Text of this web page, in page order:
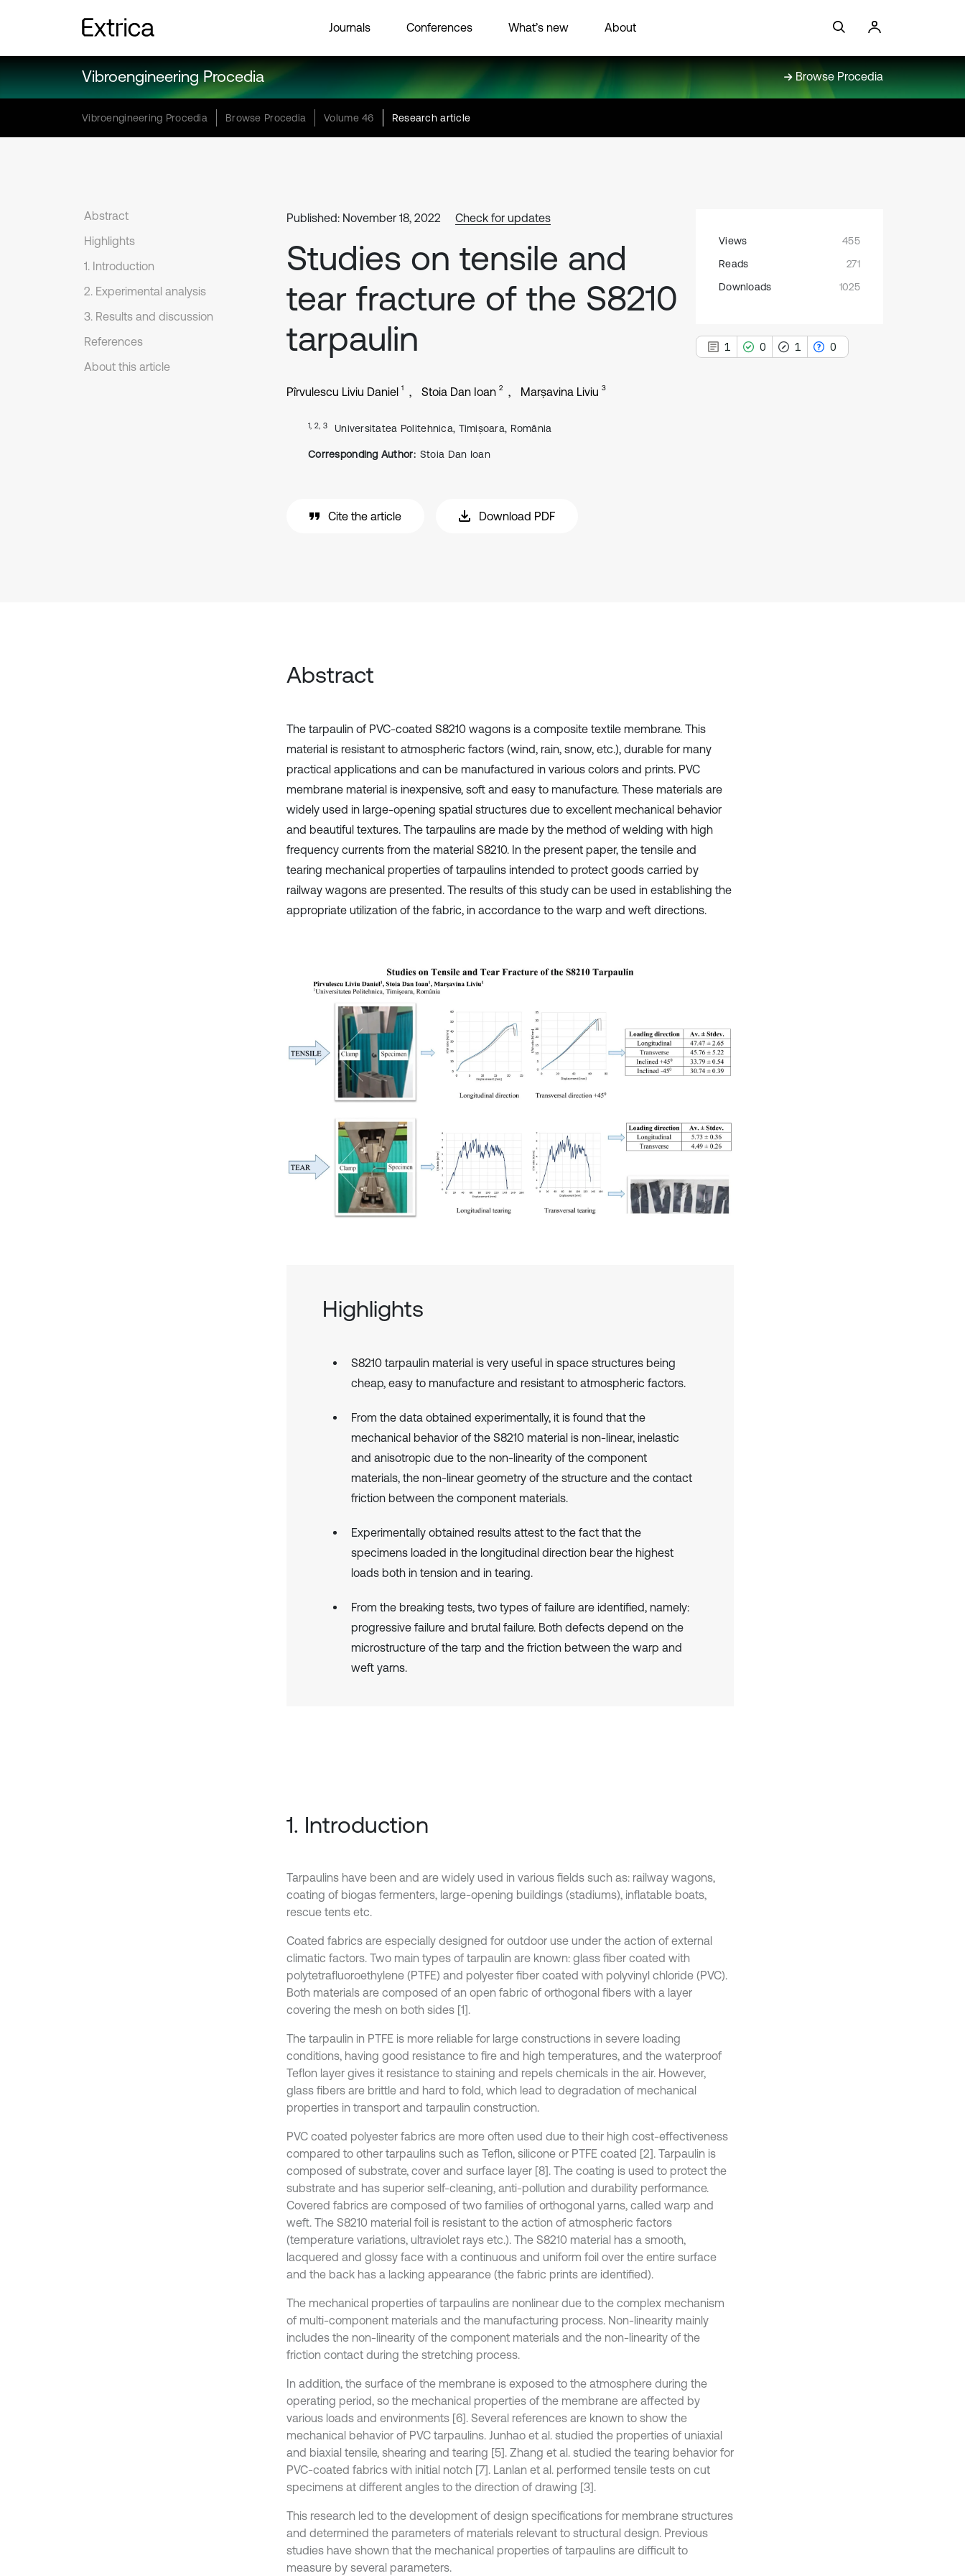
Journals Conferences What’s new About
Vibroengineering Procedia Browse Procedia
Vibroengineering Procedia Browse Procedia Volume 46 Research article
Abstract
Highlights
1. Introduction
2. Experimental analysis
3. Results and discussion
References
About this article
Published: November 18, 2022 Check for updates
Studies on tensile and
tear fracture of the S8210
tarpaulin
Pîrvulescu Liviu Daniel 1 Stoia Dan Ioan 2 Marșavina Liviu 3
1, 2, 3 Universitatea Politehnica, Timișoara, România
Corresponding Author: Stoia Dan Ioan
Cite the article Download PDF
Views
455
Reads
271
Downloads
1025
1 0 1 0
Abstract
The tarpaulin of PVC-coated S8210 wagons is a composite textile membrane. This
material is resistant to atmospheric factors (wind, rain, snow, etc.), durable for many
practical applications and can be manufactured in various colors and prints. PVC
membrane material is inexpensive, soft and easy to manufacture. These materials are
widely used in large-opening spatial structures due to excellent mechanical behavior
and beautiful textures. The tarpaulins are made by the method of welding with high
frequency currents from the material S8210. In the present paper, the tensile and
tearing mechanical properties of tarpaulins intended to protect goods carried by
railway wagons are presented. The results of this study can be used in establishing the
appropriate utilization of the fabric, in accordance to the warp and weft directions.
Highlights
S8210 tarpaulin material is very useful in space structures being
cheap, easy to manufacture and resistant to atmospheric factors.
From the data obtained experimentally, it is found that the
mechanical behavior of the S8210 material is non-linear, inelastic
and anisotropic due to the non-linearity of the component
materials, the non-linear geometry of the structure and the contact
friction between the component materials.
Experimentally obtained results attest to the fact that the
specimens loaded in the longitudinal direction bear the highest
loads both in tension and in tearing.
From the breaking tests, two types of failure are identified, namely:
progressive failure and brutal failure. Both defects depend on the
microstructure of the tarp and the friction between the warp and
weft yarns.
1. Introduction
Tarpaulins have been and are widely used in various fields such as: railway wagons,
coating of biogas fermenters, large-opening buildings (stadiums), inflatable boats,
rescue tents etc.
Coated fabrics are especially designed for outdoor use under the action of external
climatic factors. Two main types of tarpaulin are known: glass fiber coated with
polytetrafluoroethylene (PTFE) and polyester fiber coated with polyvinyl chloride (PVC).
Both materials are composed of an open fabric of orthogonal fibers with a layer
covering the mesh on both sides [1].
The tarpaulin in PTFE is more reliable for large constructions in severe loading
conditions, having good resistance to fire and high temperatures, and the waterproof
Teflon layer gives it resistance to staining and repels chemicals in the air. However,
glass fibers are brittle and hard to fold, which lead to degradation of mechanical
properties in transport and tarpaulin construction.
PVC coated polyester fabrics are more often used due to their high cost-effectiveness
compared to other tarpaulins such as Teflon, silicone or PTFE coated [2]. Tarpaulin is
composed of substrate, cover and surface layer [8]. The coating is used to protect the
substrate and has superior self-cleaning, anti-pollution and durability performance.
Covered fabrics are composed of two families of orthogonal yarns, called warp and
weft. The S8210 material foil is resistant to the action of atmospheric factors
(temperature variations, ultraviolet rays etc.). The S8210 material has a smooth,
lacquered and glossy face with a continuous and uniform foil over the entire surface
and the back has a lacking appearance (the fabric prints are identified).
The mechanical properties of tarpaulins are nonlinear due to the complex mechanism
of multi-component materials and the manufacturing process. Non-linearity mainly
includes the non-linearity of the component materials and the non-linearity of the
friction contact during the stretching process.
In addition, the surface of the membrane is exposed to the atmosphere during the
operating period, so the mechanical properties of the membrane are affected by
various loads and environments [6]. Several references are known to show the
mechanical behavior of PVC tarpaulins. Junhao et al. studied the properties of uniaxial
and biaxial tensile, shearing and tearing [5]. Zhang et al. studied the tearing behavior for
PVC-coated fabrics with initial notch [7]. Lanlan et al. performed tensile tests on cut
specimens at different angles to the direction of drawing [3].
This research led to the development of design specifications for membrane structures
and determined the parameters of materials relevant to structural design. Previous
studies have shown that the mechanical properties of tarpaulins are difficult to
measure by several parameters.